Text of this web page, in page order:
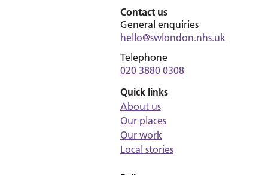
Contact us
General enquiries
hello@swlondon.nhs.uk
Telephone
020 3880 0308
Quick links
About us
Our places
Our work
Local stories